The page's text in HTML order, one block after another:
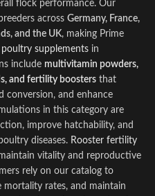
flock performance. Our
across Germany, France,
and the UK, making Prime
poultry supplements in
include multivitamin powders,
and fertility boosters that
conversion, and enhance
in this category are
improve hatchability, and
diseases. Rooster fertility
vitality and reproductive
rely on our catalog to
rates, and maintain